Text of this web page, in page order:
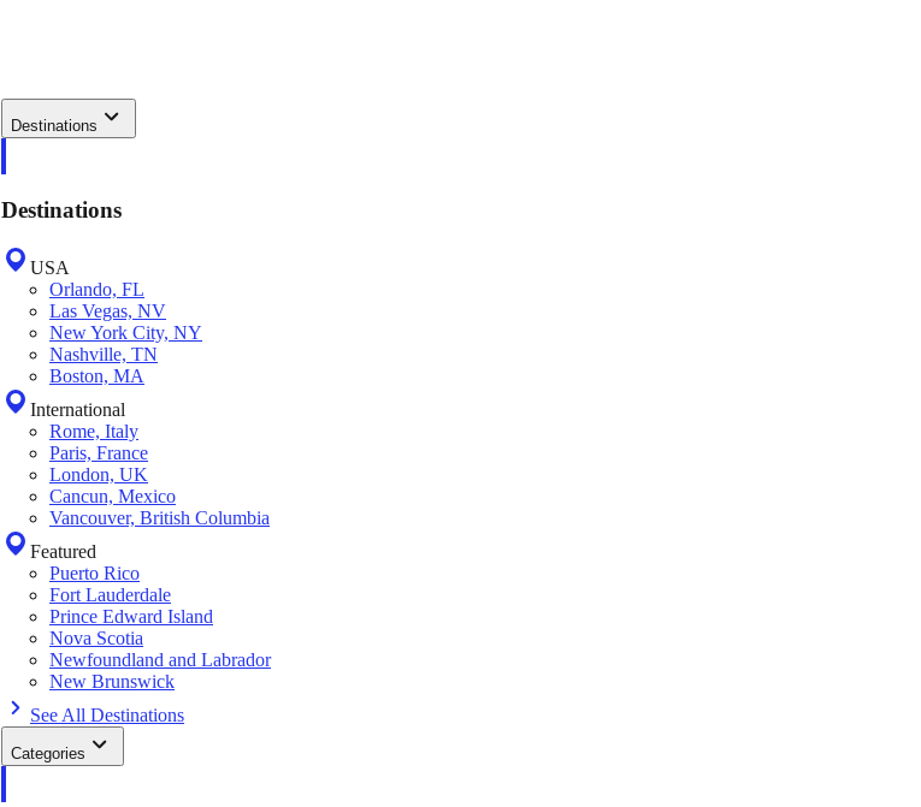
Destinations
Destinations
USA
Orlando, FL
Las Vegas, NV
New York City, NY
Nashville, TN
Boston, MA
International
Rome, Italy
Paris, France
London, UK
Cancun, Mexico
Vancouver, British Columbia
Featured
Puerto Rico
Fort Lauderdale
Prince Edward Island
Nova Scotia
Newfoundland and Labrador
New Brunswick
See All Destinations
Categories